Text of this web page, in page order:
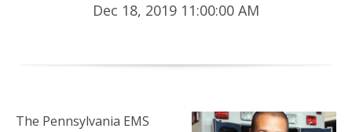
Dec 18, 2019 11:00:00 AM
The Pennsylvania EMS